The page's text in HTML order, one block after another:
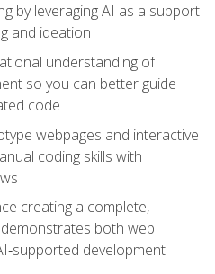
by leveraging AI as a support
and ideation
understanding of
so you can better guide
code
webpages and interactive
coding skills with
creating a complete,
both web
development